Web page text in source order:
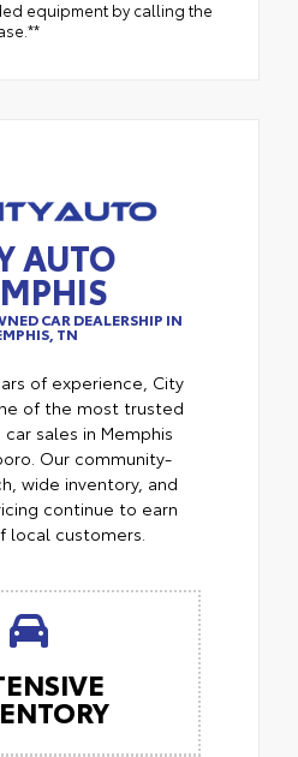
equipment by calling the
AUTO
CAR DEALERSHIP IN
TN
of experience, City
of the most trusted
sales in Memphis
Our community-
wide inventory, and
continue to earn
local customers.